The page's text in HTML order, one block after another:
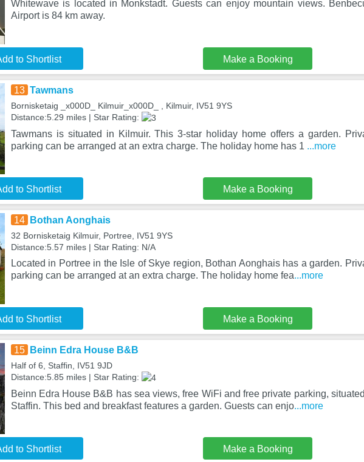
Whitewave is located in Monkstadt. Guests can enjoy mountain views.
Airport is 84 km away.
to Shortlist Make a Booking
13 Tawmans
Bornisketaig _x000D_ Kilmuir_x000D_ , Kilmuir, IV51 9YS
Distance:5.29 miles | Star Rating:
Tawmans is situated in Kilmuir. This 3-star holiday home offers a garden.
parking can be arranged at an extra charge. The holiday home has 1 ...more
to Shortlist Make a Booking
14 Bothan Aonghais
32 Bornisketaig Kilmuir, Portree, IV51 9YS
Distance:5.57 miles | Star Rating: N/A
Located in Portree in the Isle of Skye region, Bothan Aonghais has a garden.
parking can be arranged at an extra charge. The holiday home fea...more
to Shortlist Make a Booking
15 Beinn Edra House B&B
Half of 6, Staffin, IV51 9JD
Distance:5.85 miles | Star Rating:
Beinn Edra House B&B has sea views, free WiFi and free private parking,
Staffin. This bed and breakfast features a garden. Guests can enjo...more
to Shortlist Make a Booking